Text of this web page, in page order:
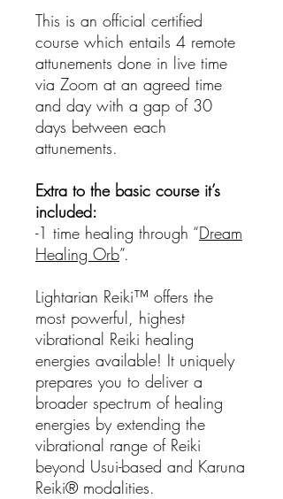
This is an official certified
course which entails 4 remote
attunements done in live time
via Zoom at an agreed time
and day with a gap of 30
days between each
attunements.
Extra to the basic course it’s
included:
-1 time healing through “Dream
Healing Orb”.
Lightarian Reiki™ offers the
most powerful, highest
vibrational Reiki healing
energies available! It uniquely
prepares you to deliver a
broader spectrum of healing
energies by extending the
vibrational range of Reiki
beyond Usui-based and Karuna
Reiki® modalities.